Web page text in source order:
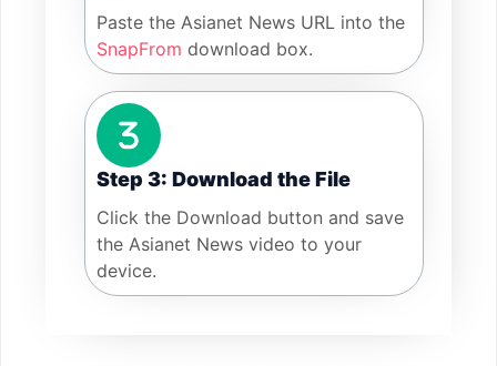
Paste the Asianet News URL into the
SnapFrom download box.
Step 3: Download the File
Click the Download button and save
the Asianet News video to your
device.